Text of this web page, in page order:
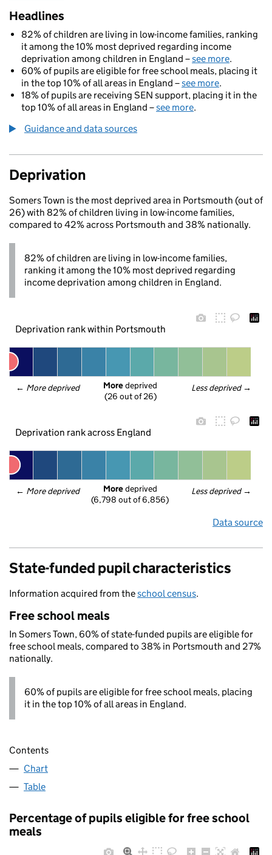
Headlines
82% of children are living in low-income families, ranking
it among the 10% most deprived regarding income
deprivation among children in England –see more.
60% of pupils are eligible for free school meals, placing it
in the top 10% of all areas in England –see more.
18% of pupils are receiving SEN support, placing it in the
top 10% of all areas in England –see more.
Guidance and data sources
Deprivation
Somers Town is the most deprived area in Portsmouth (out of
26) with 82% of children living in low-income families,
compared to 42% across Portsmouth and 38% nationally.
82% of children are living in low-income families,
ranking it among the 10% most deprived regarding
income deprivation among children in England.
Deprivation rank within Portsmouth
← More deprived Less deprived →
More deprived
(26 out of 26)
Deprivation rank across England
← More deprived Less deprived →
More deprived
(6,798 out of 6,856)
Data source
State-funded pupil characteristics
Information acquired from theschool census.
Free school meals
In Somers Town, 60% of state-funded pupils are eligible for
free school meals, compared to 38% in Portsmouth and 27%
nationally.
60% of pupils are eligible for free school meals, placing
it in the top 10% of all areas in England.
Contents
Chart
Table
Percentage of pupils eligible for free school
meals